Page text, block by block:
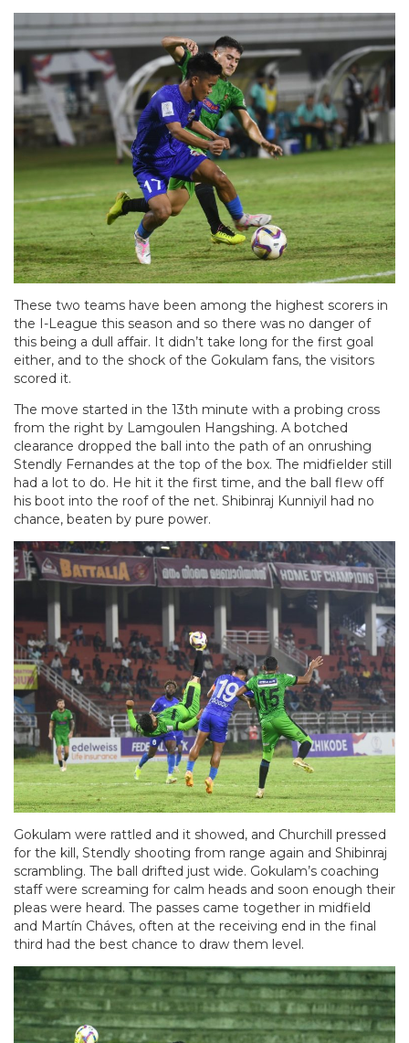
These two teams have been among the highest scorers in
the I-League this season and so there was no danger of
this being a dull affair. It didn’t take long for the first goal
either, and to the shock of the Gokulam fans, the visitors
scored it.
The move started in the 13th minute with a probing cross
from the right by Lamgoulen Hangshing. A botched
clearance dropped the ball into the path of an onrushing
Stendly Fernandes at the top of the box. The midfielder still
had a lot to do. He hit it the first time, and the ball flew off
his boot into the roof of the net. Shibinraj Kunniyil had no
chance, beaten by pure power.
Gokulam were rattled and it showed, and Churchill pressed
for the kill, Stendly shooting from range again and Shibinraj
scrambling. The ball drifted just wide. Gokulam’s coaching
staff were screaming for calm heads and soon enough their
pleas were heard. The passes came together in midfield
and Martín Cháves, often at the receiving end in the final
third had the best chance to draw them level.